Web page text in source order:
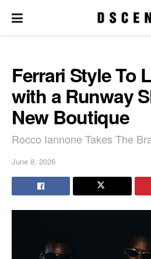
Ferrari Style To
with a Runway
New Boutique
Rocco Iannone Takes The
June 8, 2026